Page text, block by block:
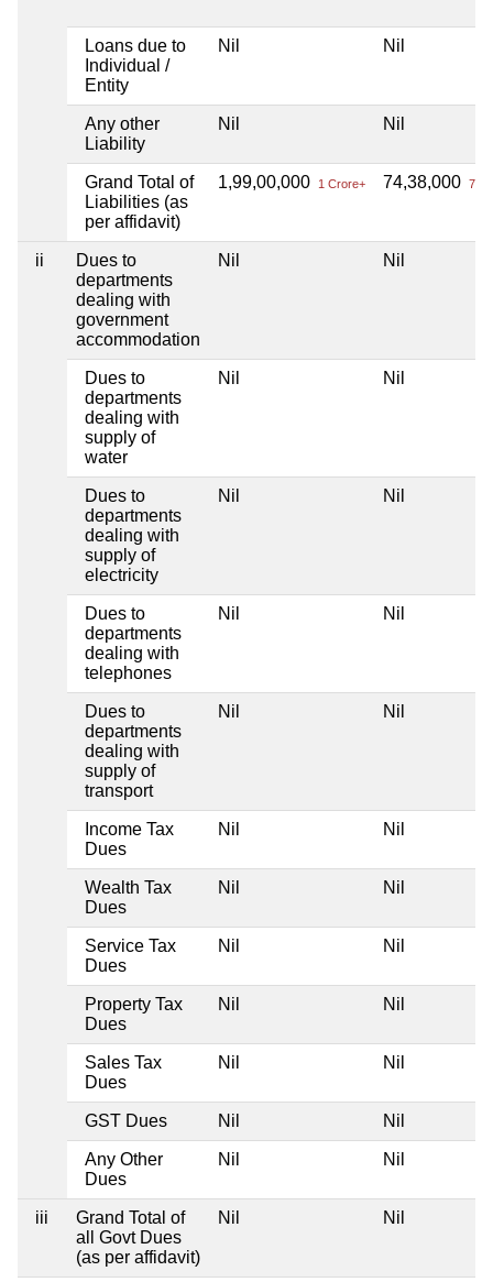
Loans due to
Individual /
Entity
Nil Nil
Any other
Liability
Nil Nil
Grand Total of
Liabilities (as
per affidavit)
1,99,00,000 1 Crore+ 74,38,000 74
ii
Dues to
departments
dealing with
government
accommodation
Nil Nil
Dues to
departments
dealing with
supply of
water
Nil Nil
Dues to
departments
dealing with
supply of
electricity
Nil Nil
Dues to
departments
dealing with
telephones
Nil Nil
Dues to
departments
dealing with
supply of
transport
Nil Nil
Income Tax
Dues
Nil Nil
Wealth Tax
Dues
Nil Nil
Service Tax
Dues
Nil Nil
Property Tax
Dues
Nil Nil
Sales Tax
Dues
Nil Nil
GST Dues Nil Nil
Any Other
Dues
Nil Nil
iii
Grand Total of
all Govt Dues
(as per affidavit)
Nil Nil